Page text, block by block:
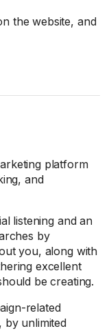
the website, and
platform
and
listening and an
by
you, along with
excellent
be creating.
related
by unlimited